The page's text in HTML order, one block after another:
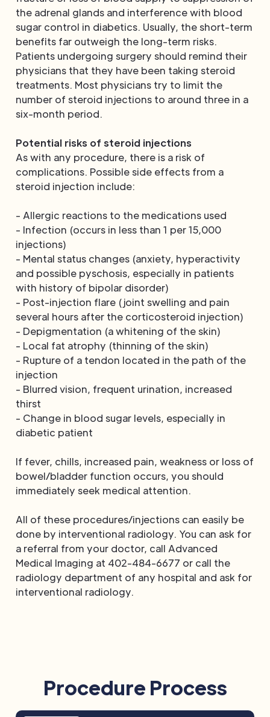
the adrenal glands and interference with blood
sugar control in diabetics. Usually, the short-term
benefits far outweigh the long-term risks.
Patients undergoing surgery should remind their
physicians that they have been taking steroid
treatments. Most physicians try to limit the
number of steroid injections to around three in a
six-month period.
Potential risks of steroid injections
As with any procedure, there is a risk of
complications. Possible side effects from a
steroid injection include:
- Allergic reactions to the medications used
- Infection (occurs in less than 1 per 15,000
injections)
- Mental status changes (anxiety, hyperactivity
and possible pyschosis, especially in patients
with history of bipolar disorder)
- Post-injection flare (joint swelling and pain
several hours after the corticosteroid injection)
- Depigmentation (a whitening of the skin)
- Local fat atrophy (thinning of the skin)
- Rupture of a tendon located in the path of the
injection
- Blurred vision, frequent urination, increased
thirst
- Change in blood sugar levels, especially in
diabetic patient
If fever, chills, increased pain, weakness or loss of
bowel/bladder function occurs, you should
immediately seek medical attention.
All of these procedures/injections can easily be
done by interventional radiology. You can ask for
a referral from your doctor, call Advanced
Medical Imaging at 402-484-6677 or call the
radiology department of any hospital and ask for
interventional radiology.
Procedure Process